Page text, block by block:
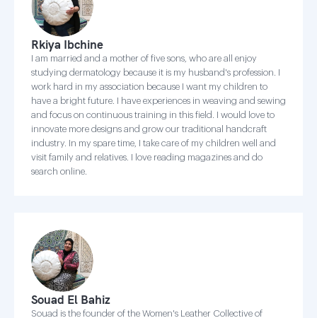
Rkiya Ibchine
I am married and a mother of five sons, who are all enjoy
studying dermatology because it is my husband's profession. I
work hard in my association because I want my children to
have a bright future. I have experiences in weaving and sewing
and focus on continuous training in this field. I would love to
innovate more designs and grow our traditional handcraft
industry. In my spare time, I take care of my children well and
visit family and relatives. I love reading magazines and do
search online.
Souad El Bahiz
Souad is the founder of the Women's Leather Collective of